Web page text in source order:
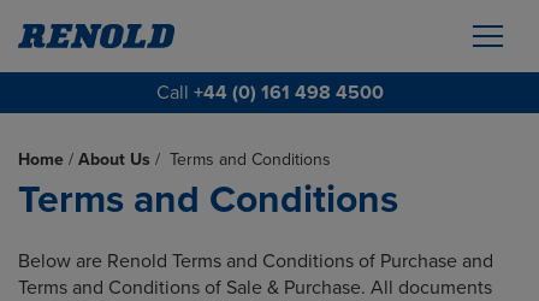
Call +44 (0) 161 498 4500
Home / About Us / Terms and Conditions
Terms and Conditions
Below are Renold Terms and Conditions of Purchase and
Terms and Conditions of Sale & Purchase. All documents